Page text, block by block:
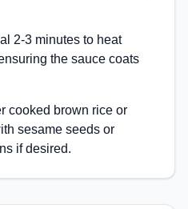
2-3 minutes to heat
the sauce coats
cooked brown rice or
sesame seeds or
if desired.